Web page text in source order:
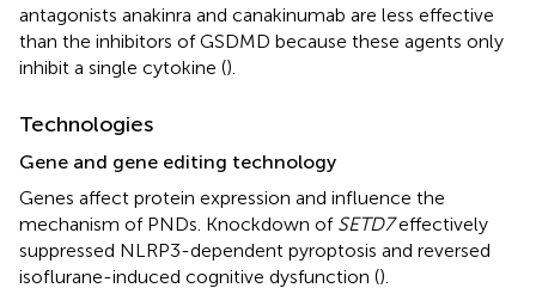
antagonists anakinra and canakinumab are less effective
than the inhibitors of GSDMD because these agents only
inhibit a single cytokine ().
Technologies
Gene and gene editing technology
Genes affect protein expression and influence the
mechanism of PNDs. Knockdown of SETD7effectively
suppressed NLRP3-dependent pyroptosis and reversed
isoflurane-induced cognitive dysfunction ().